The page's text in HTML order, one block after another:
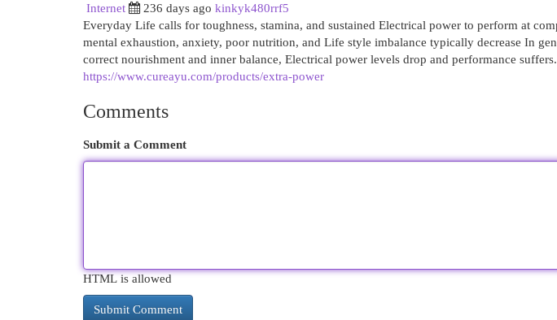
Internet
236 days ago kinkyk480rrf5
Everyday Life calls for toughness, stamina, and sustained Electrical power to perform at
mental exhaustion, anxiety, poor nutrition, and Life style imbalance typically decrease In
correct nourishment and inner balance, Electrical power levels drop and performance
https://www.cureayu.com/products/extra-power
Comments
Submit a Comment
HTML is allowed